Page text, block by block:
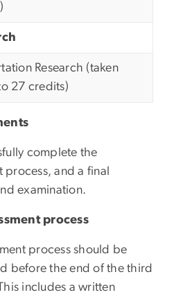
Research (taken
27 credits)
complete the
process, and a final
examination.
process
process should be
before the end of the third
includes a written